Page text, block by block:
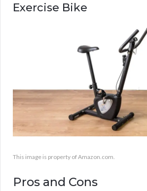
Exercise Bike
This image is property of Amazon.com.
Pros and Cons